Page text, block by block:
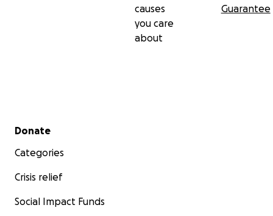
causes
you care
about
Guarantee
Secondary menu
Donate
Categories
Crisis relief
Social Impact Funds